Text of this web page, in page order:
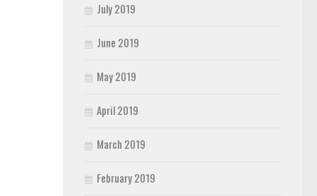
July 2019
June 2019
May 2019
April 2019
March 2019
February 2019